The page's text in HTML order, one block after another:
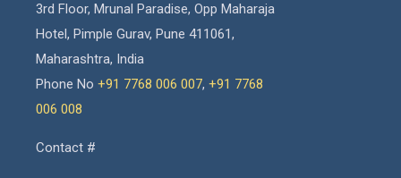
3rd Floor, Mrunal Paradise, Opp Maharaja
Hotel, Pimple Gurav, Pune 411061,
Maharashtra, India
Phone No +91 7768 006 007, +91 7768
006 008
Contact #